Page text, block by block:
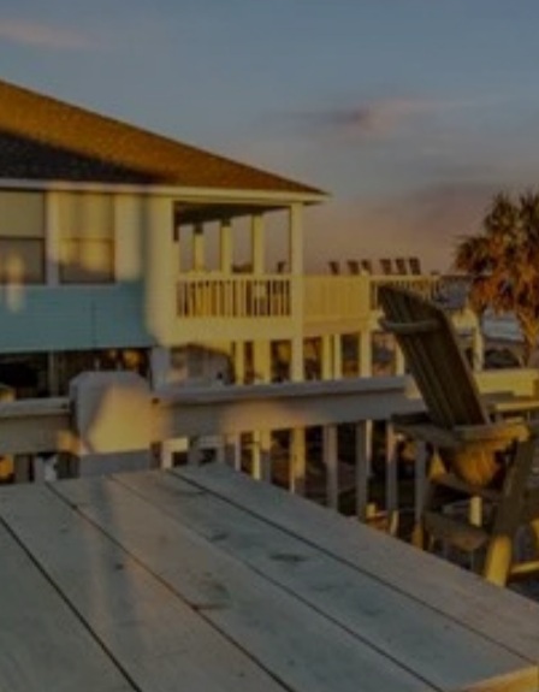
Thanksgiving Weekend at Crystal Beach:
Trading Turkey Traffic for the Beach
July 23, 2026 /
There is no shortage of beach houses on the Bolivar
Peninsula. The hard part is not finding a place to...
Read More
Load More
Experience your Bolivar paradise
Escape the ordinary with our tips and information